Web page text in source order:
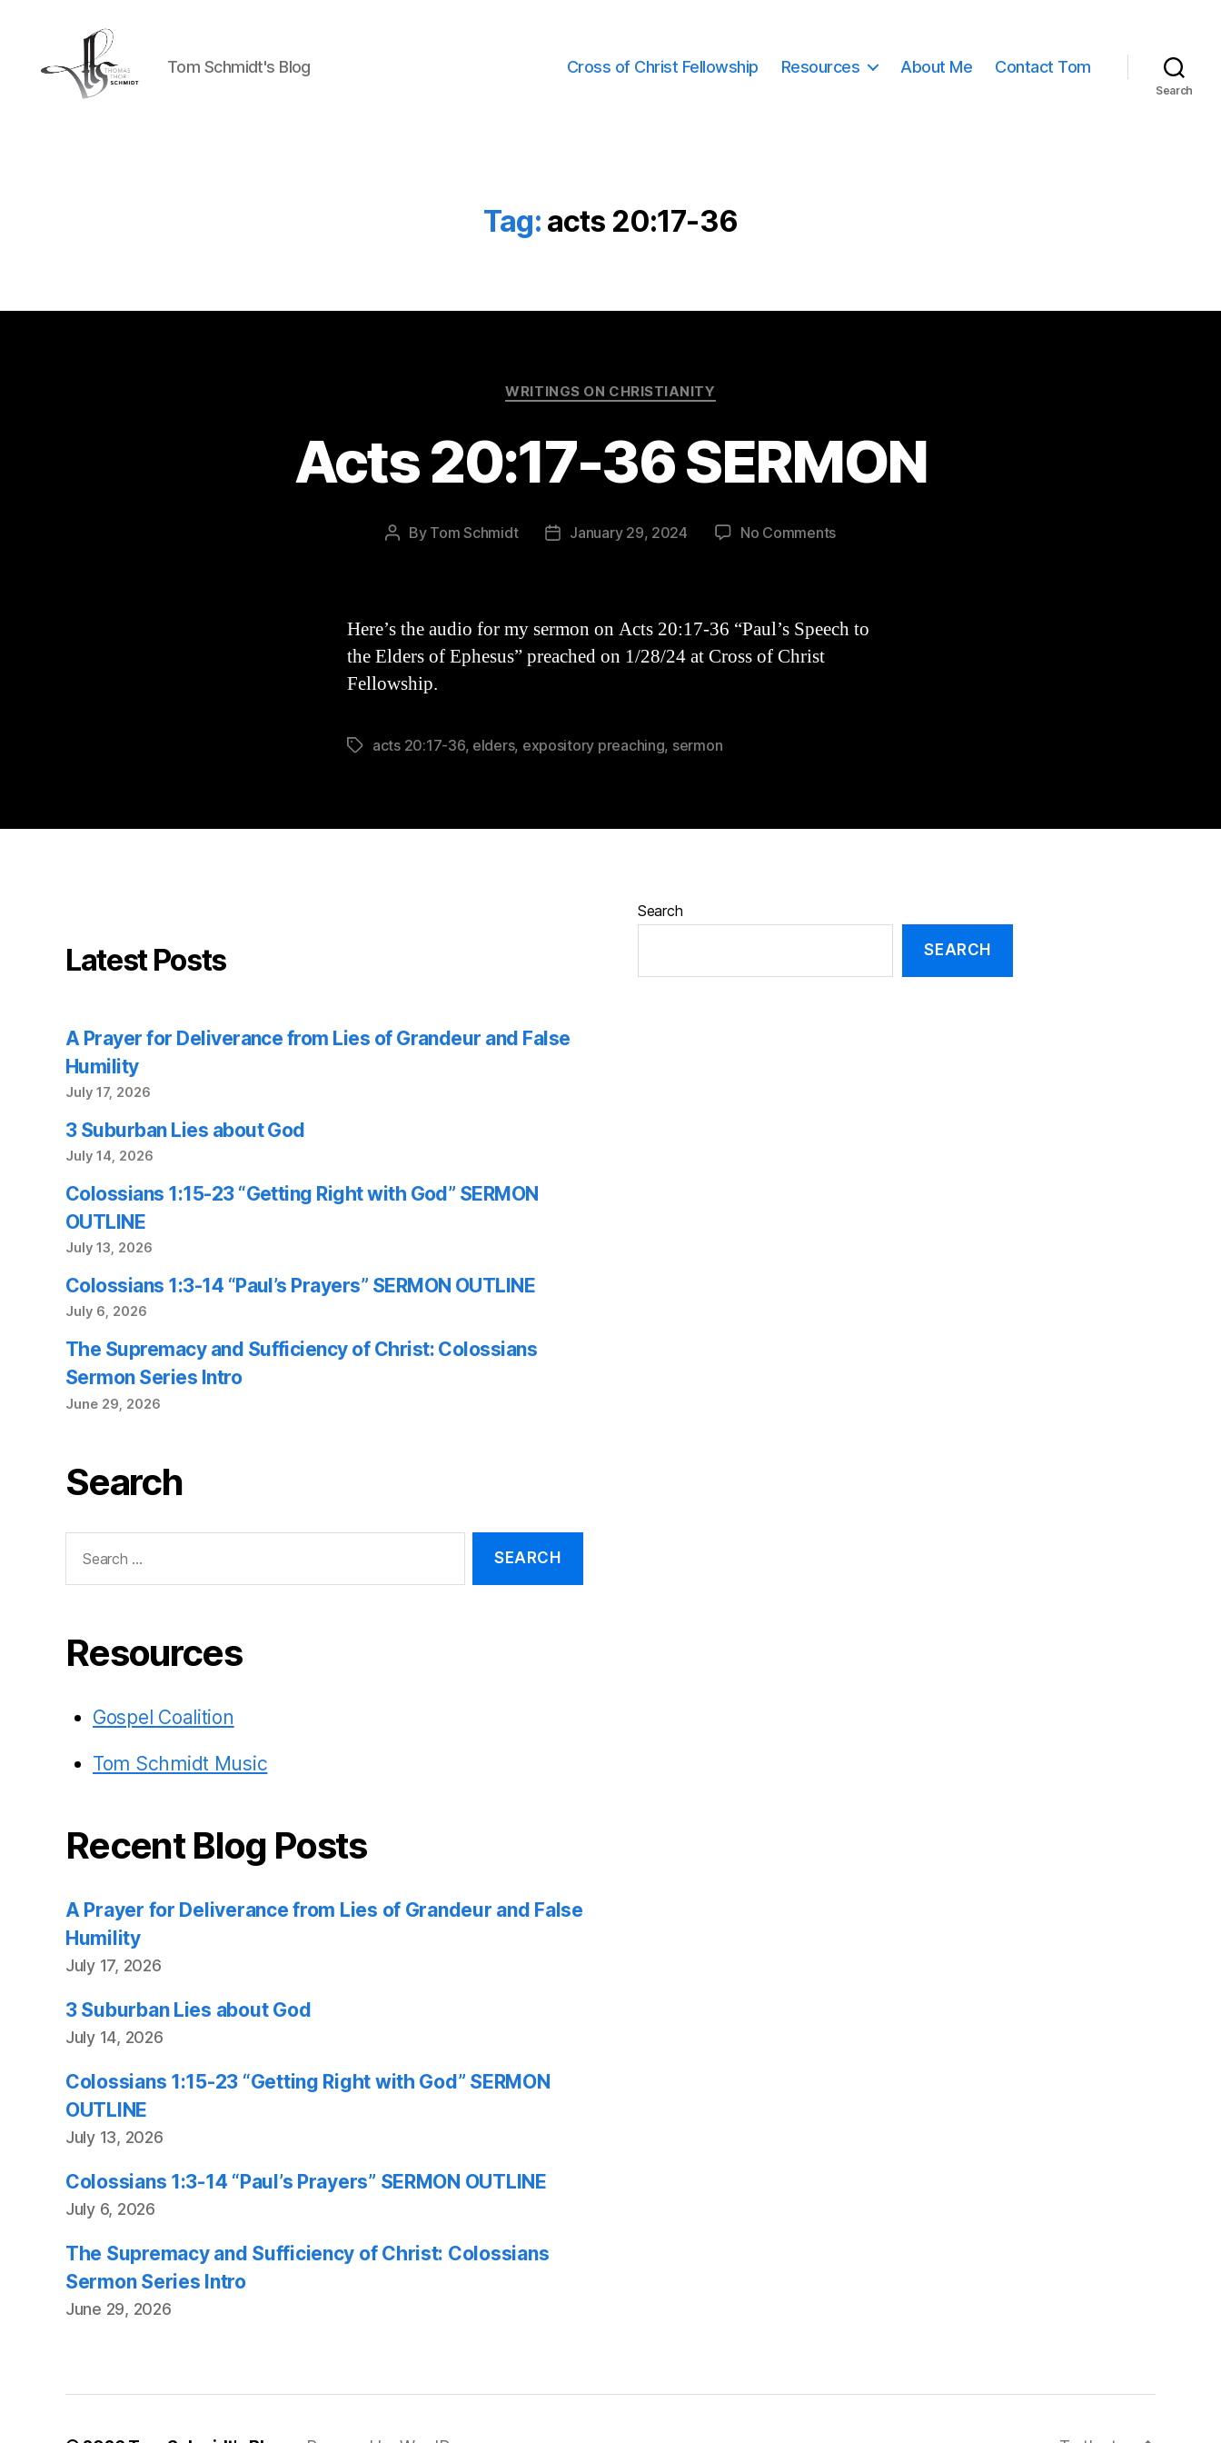
Tom Schmidt's Blog Cross of Christ Fellowship Resources About Me Contact Tom
Search
Tag: acts 20:17-36
Categories
WRITINGS ON CHRISTIANITY
Acts 20:17-36 SERMON
Post
By Tom Schmidt
PostJanuary 29, 2024 No Commentson
SERMON
Here’s the audio for my sermon on Acts 20:17-36 “Paul’s Speech to
the Elders of Ephesus” preached on 1/28/24 at Cross of Christ
Fellowship.
Tagsacts 20:17-36, elders, expository preaching, sermon
Latest Posts
A Prayer for Deliverance from Lies of Grandeur and False
Humility
July 17, 2026
3 Suburban Lies about God
July 14, 2026
Colossians 1:15-23 “Getting Right with God” SERMON
OUTLINE
July 13, 2026
Colossians 1:3-14 “Paul’s Prayers” SERMON OUTLINE
July 6, 2026
The Supremacy and Sufficiency of Christ: Colossians
Sermon Series Intro
June 29, 2026
Search
for:
Resources
Gospel Coalition
Tom Schmidt Music
Recent Blog Posts
A Prayer for Deliverance from Lies of Grandeur and False
Humility
July 17, 2026
3 Suburban Lies about God
July 14, 2026
Colossians 1:15-23 “Getting Right with God” SERMON
OUTLINE
July 13, 2026
Colossians 1:3-14 “Paul’s Prayers” SERMON OUTLINE
July 6, 2026
The Supremacy and Sufficiency of Christ: Colossians
Sermon Series Intro
June 29, 2026
Search
SEARCH